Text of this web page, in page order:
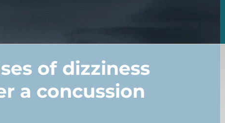
of dizziness
a concussion